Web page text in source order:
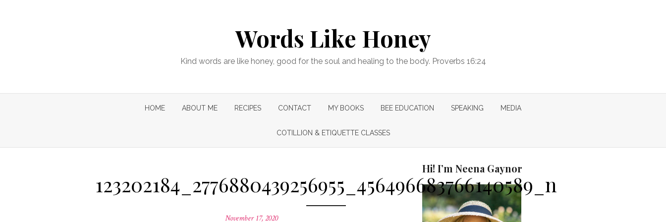
Words Like Honey
Kind words are like honey, good for the soul and healing to the body. Proverbs 16:24
HOME ABOUT ME RECIPES CONTACT MY BOOKS BEE EDUCATION SPEAKING MEDIA
COTILLION & ETIQUETTE CLASSES
123202184_2776880439256955_456496683766140589_n
Posted
November 17, 2020
Hi! I’m Neena Gaynor